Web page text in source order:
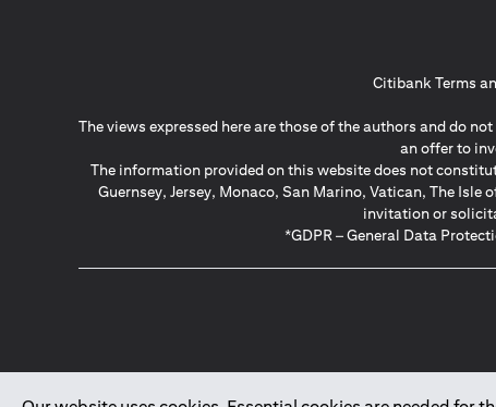
Citibank Terms
The views expressed here are those of the authors and do
an offer to
The information provided on this website does not
Guernsey, Jersey, Monaco, San Marino, Vatican, The Isle
invitation or
*GDPR – General Data